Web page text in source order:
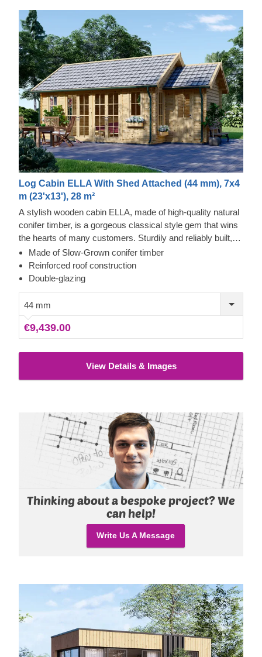
Log Cabin ELLA With Shed Attached (44 mm), 7x4
m (23'x13'), 28 m²
A stylish wooden cabin ELLA, made of high-quality natural
conifer timber, is a gorgeous classical style gem that wins
the hearts of many customers. Sturdily and reliably built,
this extraordinary structure will provide you with many
years of functionality and comfort. One of the cabin’s main
accents, providing aesthetic and functional benefits, is a
benefit to this stylish and beautiful cabin!
Made of Slow-Grown conifer timber
Reinforced roof construction
Double-glazing
44 mm
€9,439.00
View Details & Images
Thinking about a bespoke project? We
can help!
Write Us A Message